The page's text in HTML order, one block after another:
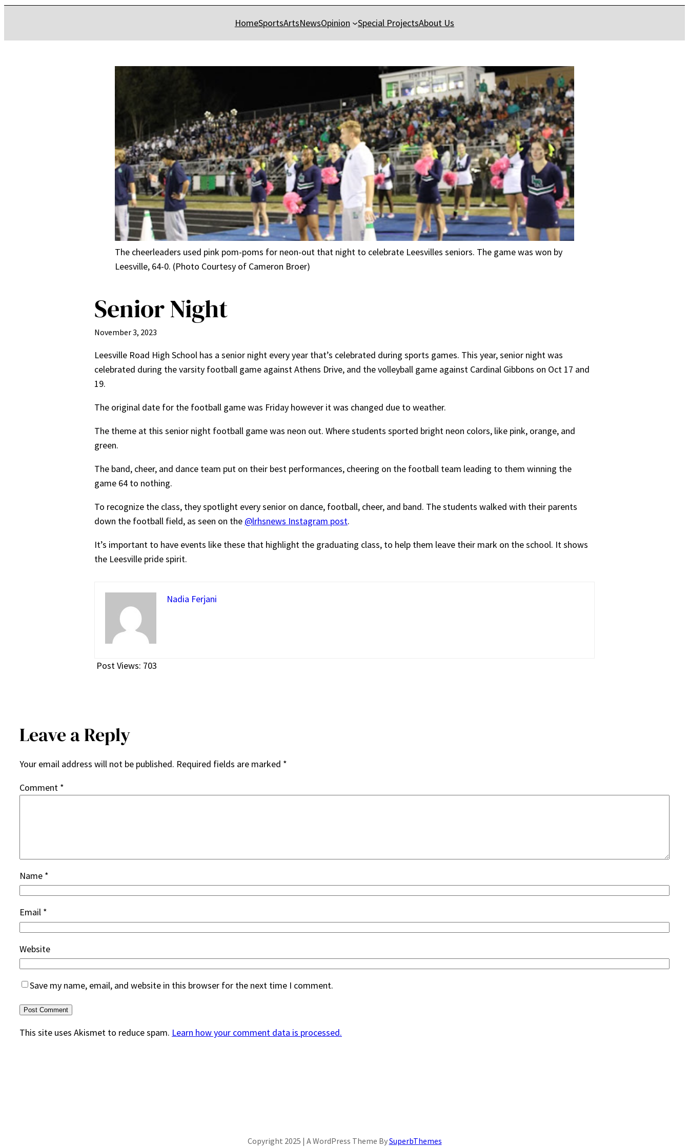
HomeSportsArtsNewsOpinion Special ProjectsAbout Us
The cheerleaders used pink pom-poms for neon-out that night to celebrate Leesvilles seniors. The game was won by
Leesville, 64-0. (Photo Courtesy of Cameron Broer)
Senior Night
November 3, 2023
Leesville Road High School has a senior night every year that’s celebrated during sports games. This year, senior night was
celebrated during the varsity football game against Athens Drive, and the volleyball game against Cardinal Gibbons on Oct 17 and
19.
The original date for the football game was Friday however it was changed due to weather.
The theme at this senior night football game was neon out. Where students sported bright neon colors, like pink, orange, and
green.
The band, cheer, and dance team put on their best performances, cheering on the football team leading to them winning the
game 64 to nothing.
To recognize the class, they spotlight every senior on dance, football, cheer, and band. The students walked with their parents
down the football field, as seen on the @lrhsnews Instagram post.
It’s important to have events like these that highlight the graduating class, to help them leave their mark on the school. It shows
the Leesville pride spirit.
Nadia Ferjani
Post Views: 703
Leave a Reply
Your email address will not be published. Required fields are marked *
Comment *
Name *
Email *
Website
Save my name, email, and website in this browser for the next time I comment.
This site uses Akismet to reduce spam. Learn how your comment data is processed.
Copyright 2025 | A WordPress Theme BySuperbThemes